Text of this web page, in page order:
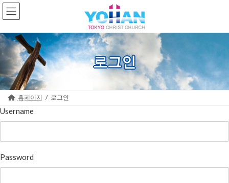
Skip
to
the
Skip
to
the
로그인
홈페이지 로그인
Username
Password